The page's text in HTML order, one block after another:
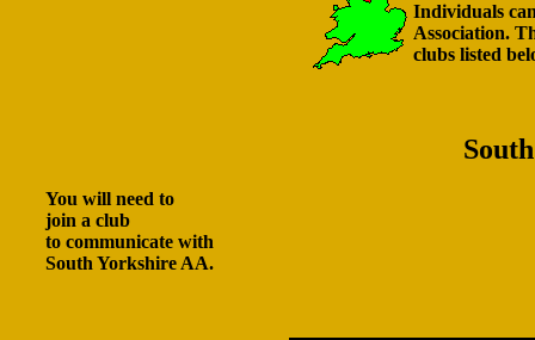
Individuals
Association.
clubs listed
You will need to
join a club
to communicate with
South Yorkshire AA.